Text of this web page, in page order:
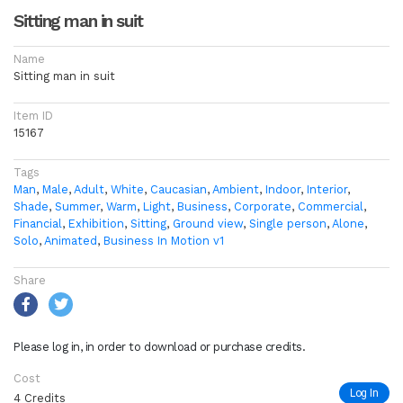
Sitting man in suit
Name
Sitting man in suit
Item ID
15167
Tags
Man, Male, Adult, White, Caucasian, Ambient, Indoor, Interior,
Shade, Summer, Warm, Light, Business, Corporate, Commercial,
Financial, Exhibition, Sitting, Ground view, Single person, Alone,
Solo, Animated , Business In Motion v1
Share
Please log in, in order to download or purchase credits.
Cost
4 Credits
Log In